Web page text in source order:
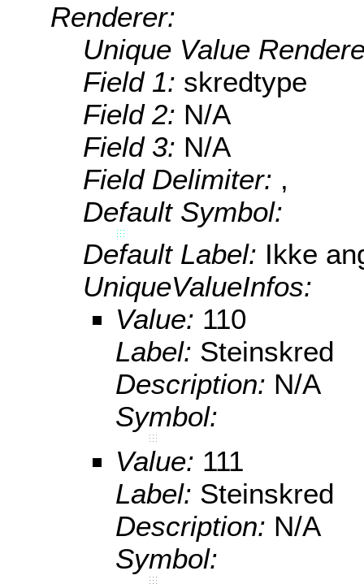
Renderer:
Unique Value
Field 1: skredtype
Field 2: N/A
Field 3: N/A
Field Delimiter: ,
Default Symbol:
Default Label: Ikke
UniqueValueInfos:
Value: 110
Label: Steinskred
Description: N/A
Symbol:
Value: 111
Label: Steinskred
Description: N/A
Symbol: